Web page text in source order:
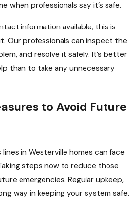
when professionals say it’s safe.
information available, this is
Our professionals can inspect the
and resolve it safely. It’s better
than to take any unnecessary
to Avoid Future
in Westerville homes can face
steps now to reduce those
emergencies. Regular upkeep,
way in keeping your system safe.